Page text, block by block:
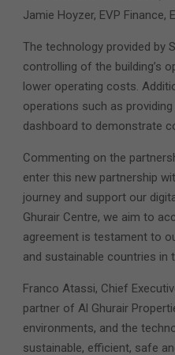
Jamie Hoyzer, EVP Finance,
The technology provided by
controlling of the building’s
lower operating costs.
operations such as
dashboard to demonstrate
Commenting on the
enter this new partnership
journey and support our
Ghurair Centre, we aim to
agreement is testament to
and sustainable countries in
Franco Atassi, Chief
partner of Al Ghurair
environments, and the
sustainable, efficient, safe